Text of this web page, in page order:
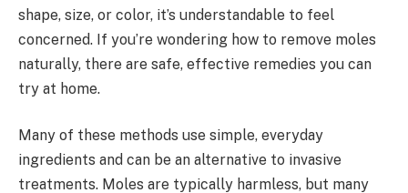
shape, size, or color, it’s understandable to feel
concerned. If you’re wondering how to remove moles
naturally, there are safe, effective remedies you can
try at home.
Many of these methods use simple, everyday
ingredients and can be an alternative to invasive
treatments. Moles are typically harmless, but many